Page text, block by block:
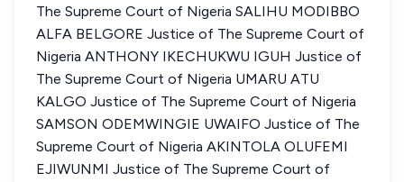
The Supreme Court of Nigeria SALIHU MODIBBO
ALFA BELGORE Justice of The Supreme Court of
Nigeria ANTHONY IKECHUKWU IGUH Justice of
The Supreme Court of Nigeria UMARU ATU
KALGO Justice of The Supreme Court of Nigeria
SAMSON ODEMWINGIE UWAIFO Justice of The
Supreme Court of Nigeria AKINTOLA OLUFEMI
EJIWUNMI Justice of The Supreme Court of